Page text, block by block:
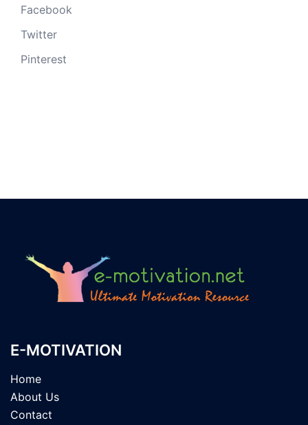
Facebook
Twitter
Pinterest
E-MOTIVATION
Home
About Us
Contact